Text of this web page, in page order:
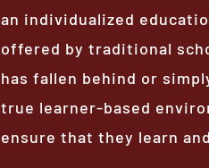
an individualized
offered by traditional
has fallen behind or
true learner-based
ensure that they learn